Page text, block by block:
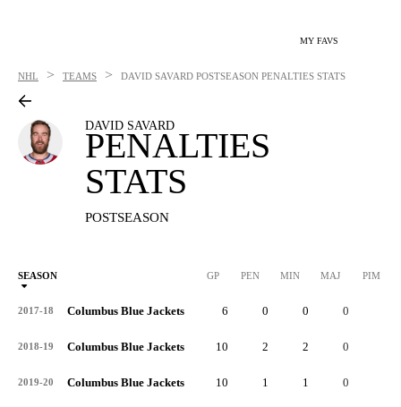
MY FAVS
NHL > TEAMS > DAVID SAVARD POSTSEASON PENALTIES STATS
DAVID SAVARD
PENALTIES
STATS
POSTSEASON
SEASON GP PEN MIN MAJ PIM
2017-18 Columbus Blue Jackets 6 0 0 0
2018-19 Columbus Blue Jackets 10 2 2 0
2019-20 Columbus Blue Jackets 10 1 1 0